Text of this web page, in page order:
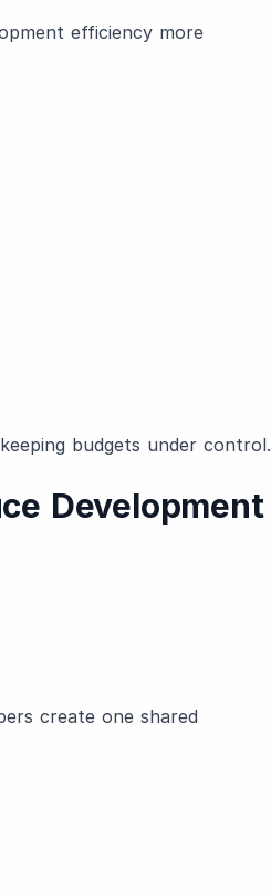
efficiency more
budgets under control.
Development
create one shared